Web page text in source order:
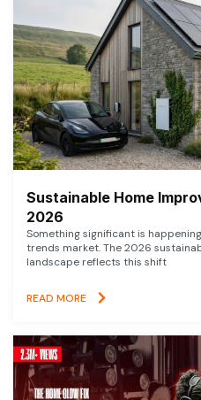
Sustainable Home
2026
Something significant is
trends market. The 2026
landscape reflects this shift
READ MORE